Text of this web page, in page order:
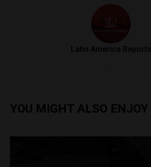
Latin America Reports
YOU MIGHT ALSO ENJOY